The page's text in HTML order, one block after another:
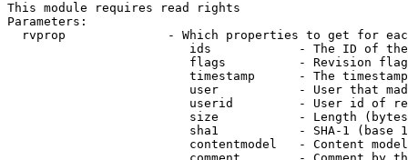
This module requires read rights
Parameters:
rvprop              - Which properties to get for
ids            - The ID of
flags          - Revision
timestamp      - The
user           - User that
userid         - User id of
size           - Length
sha1           - SHA-1 (base
contentmodel   - Content